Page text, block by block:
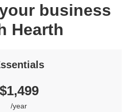
business
Hearth
$1,499
/year